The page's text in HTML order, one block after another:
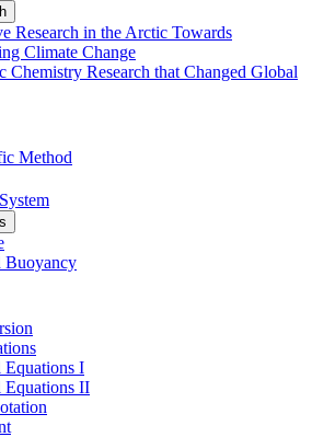
Research in the Arctic Towards
Climate Change
Chemistry Research that Changed Global
Method
Buoyancy
Equations I
Equations II